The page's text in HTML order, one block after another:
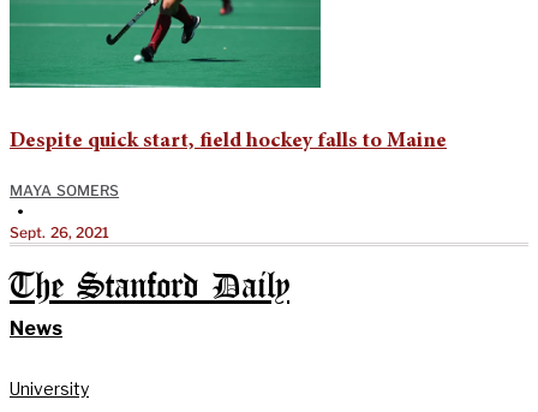
Despite quick start, field hockey falls to Maine
MAYA SOMERS
•
Sept. 26, 2021
The Stanford Daily
News
University